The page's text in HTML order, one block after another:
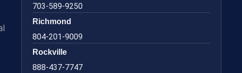
703-589-9250
Richmond
804-201-9009
Rockville
888-437-7747